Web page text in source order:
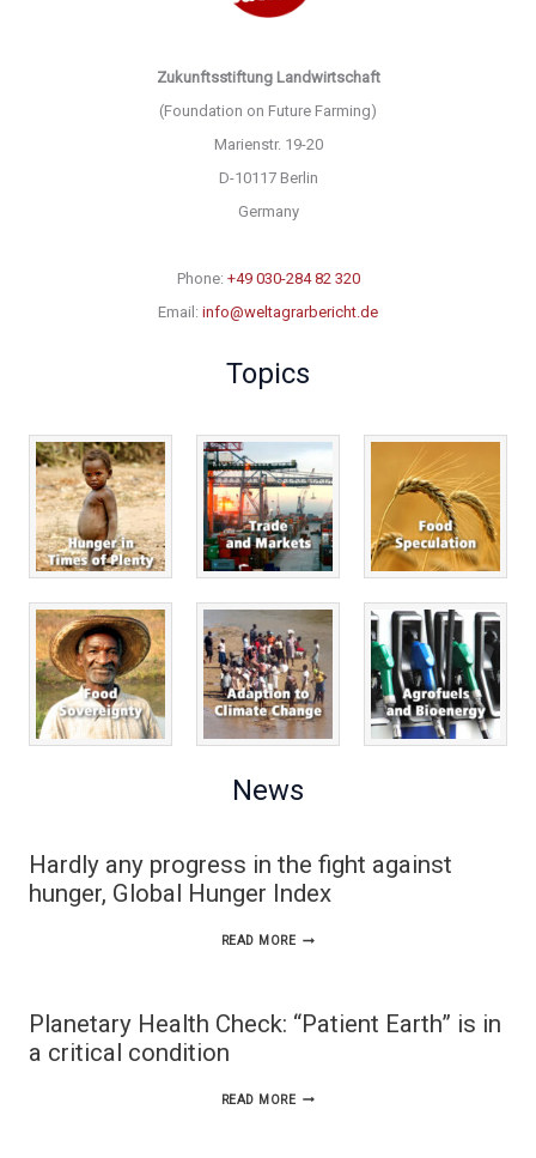
Zukunftsstiftung Landwirtschaft
(Foundation on Future Farming)
Marienstr. 19-20
D-10117 Berlin
Germany
Phone: +49 030-284 82 320
Email: info@weltagrarbericht.de
Topics
News
Hardly any progress in the fight against
hunger, Global Hunger Index
READ MOREHARDLY
FIGHT
Planetary Health Check: “Patient Earth” is in
a critical condition
READ MOREPLANETARY